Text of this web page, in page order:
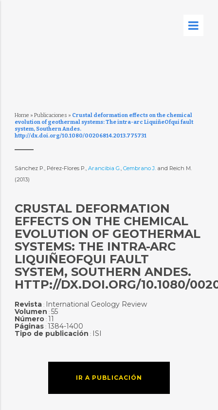
Home » Publicaciones » Crustal deformation effects on the chemical
evolution of geothermal systems: The intra-arc LiquiñeOfqui fault
system, Southern Andes.
http://dx.doi.org/10.1080/00206814.2013.775731
Sánchez P., Pérez-Flores P., Arancibia G., Cembrano J.and Reich M.
(2013)
CRUSTAL DEFORMATION
EFFECTS ON THE CHEMICAL
EVOLUTION OF GEOTHERMAL
SYSTEMS: THE INTRA-ARC
LIQUIÑEOFQUI FAULT
SYSTEM, SOUTHERN ANDES.
HTTP://DX.DOI.ORG/10.1080/
Revista: International Geology Review
Volumen : 55
Número: 11
Páginas: 1384-1400
Tipo de publicación : ISI
IR A PUBLICACIÓN